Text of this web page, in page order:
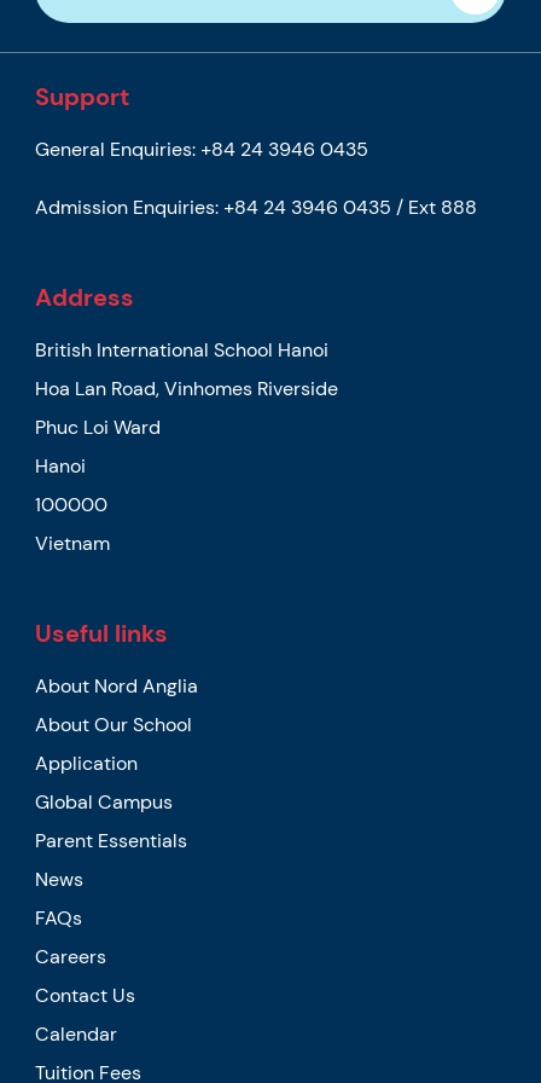
Support
General Enquiries: +84 24 3946 0435
Admission Enquiries: +84 24 3946 0435 / Ext 888
Address
British International School Hanoi
Hoa Lan Road, Vinhomes Riverside
Phuc Loi Ward
Hanoi
100000
Vietnam
Useful links
About Nord Anglia
About Our School
Application
Global Campus
Parent Essentials
News
FAQs
Careers
Contact Us
Calendar
Tuition Fees